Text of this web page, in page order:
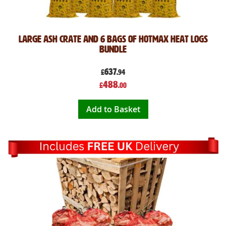
Large Ash Crate and 6 Bags of Hotmax Heat Logs
Bundle
£637.94
Special
Price
£488.00
Add to Basket